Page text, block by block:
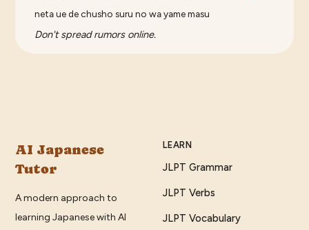
neta ue de chusho suru no wa yame masu
Don't spread rumors online.
AI Japanese
Tutor
A modern approach to
learning Japanese with AI
LEARN
JLPT Grammar
JLPT Verbs
JLPT Vocabulary